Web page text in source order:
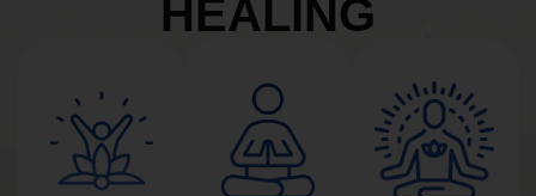
HEALING